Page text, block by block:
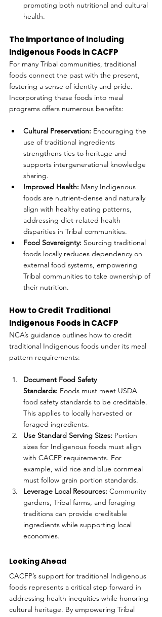
promoting both nutritional and cultural
health.
The Importance of Including
Indigenous Foods in CACFP
For many Tribal communities, traditional
foods connect the past with the present,
fostering a sense of identity and pride.
Incorporating these foods into meal
programs offers numerous benefits:
Cultural Preservation: Encouraging the
use of traditional ingredients
strengthens ties to heritage and
supports intergenerational knowledge
sharing.
Improved Health: Many Indigenous
foods are nutrient-dense and naturally
align with healthy eating patterns,
addressing diet-related health
disparities in Tribal communities.
Food Sovereignty: Sourcing traditional
foods locally reduces dependency on
external food systems, empowering
Tribal communities to take ownership of
their nutrition.
How to Credit Traditional
Indigenous Foods in CACFP
NCA’s guidance outlines how to credit
traditional Indigenous foods under its meal
pattern requirements:
Document Food Safety
Standards: Foods must meet USDA
food safety standards to be creditable.
This applies to locally harvested or
foraged ingredients.
Use Standard Serving Sizes: Portion
sizes for Indigenous foods must align
with CACFP requirements. For
example, wild rice and blue cornmeal
must follow grain portion standards.
Leverage Local Resources: Community
gardens, Tribal farms, and foraging
traditions can provide creditable
ingredients while supporting local
economies.
Looking Ahead
CACFP’s support for traditional Indigenous
foods represents a critical step forward in
addressing health inequities while honoring
cultural heritage. By empowering Tribal